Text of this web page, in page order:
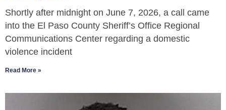
Shortly after midnight on June 7, 2026, a call came
into the El Paso County Sheriff’s Office Regional
Communications Center regarding a domestic
violence incident
Read More »